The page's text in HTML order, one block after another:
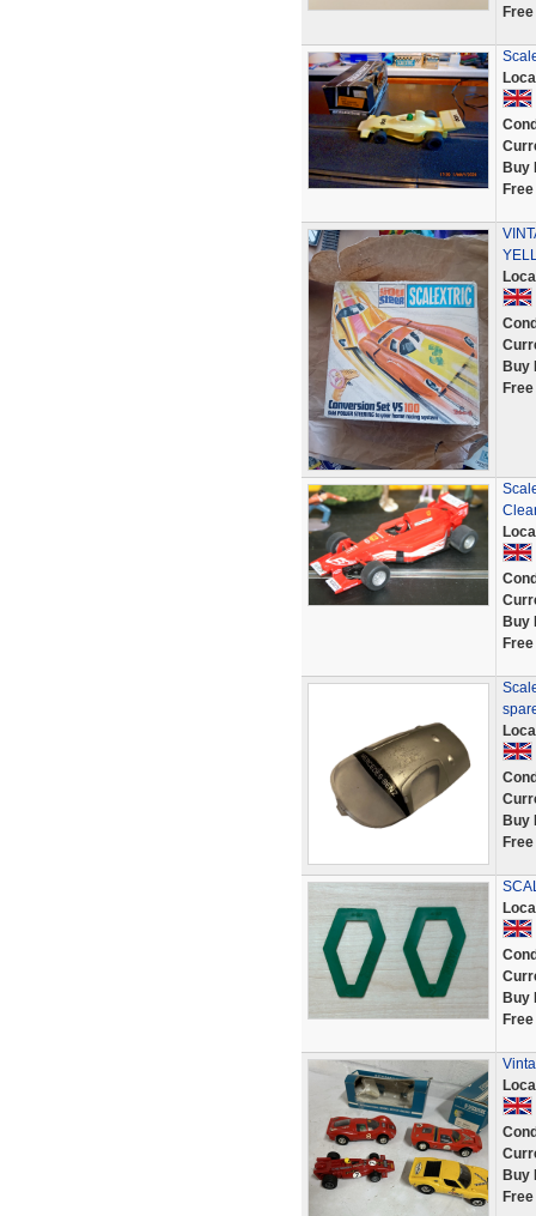
Buy
Buy
Buy
Buy
Buy
Buy